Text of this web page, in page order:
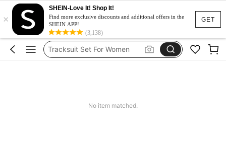
GET
×
SHEIN-Love It! Shop It!
Find more exclusive discounts and additional offers in the
SHEIN APP!
(3,138)
Heels
Dresses For Woman
Tracksuit Set For Women
No item matched.